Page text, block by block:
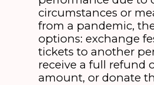
circumstances or
from a pandemic,
options: exchange
tickets to another
receive a full refund
amount, or donate